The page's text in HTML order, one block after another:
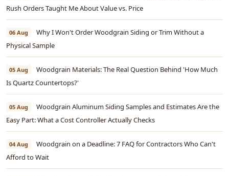
Rush Orders Taught Me About Value vs. Price
06 Aug
Why I Won't Order Woodgrain Siding or Trim Without a
Physical Sample
05 Aug
Woodgrain Materials: The Real Question Behind 'How Much
Is Quartz Countertops?'
05 Aug
Woodgrain Aluminum Siding Samples and Estimates Are the
Easy Part: What a Cost Controller Actually Checks
04 Aug
Woodgrain on a Deadline: 7 FAQ for Contractors Who Can't
Afford to Wait